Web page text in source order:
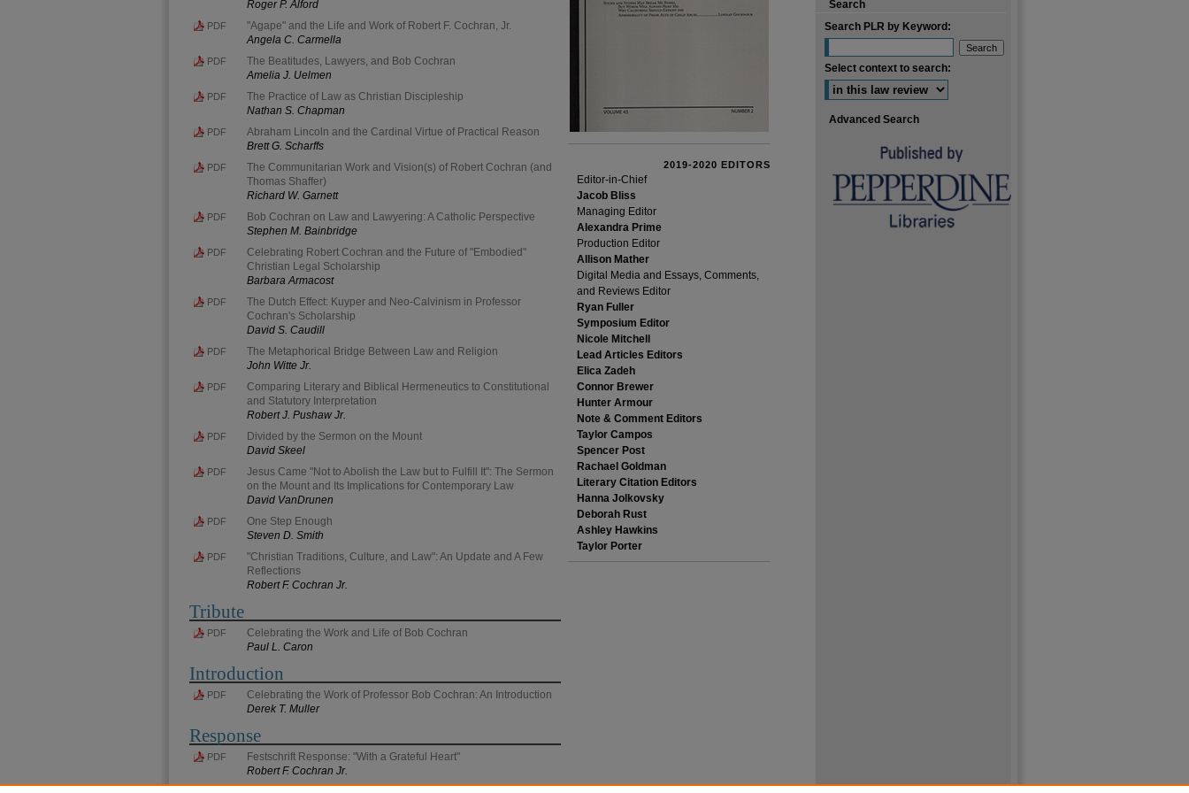
Roger P. Alford
PDF
"Agape" and the Life and Work of Robert F. Cochran, Jr.
Angela C. Carmella
PDF
The Beatitudes, Lawyers, and Bob Cochran
Amelia J. Uelmen
PDF
The Practice of Law as Christian Discipleship
Nathan S. Chapman
PDF
Abraham Lincoln and the Cardinal Virtue of Practical Reason
Brett G. Scharffs
PDF
The Communitarian Work and Vision(s) of Robert Cochran (and
Thomas Shaffer)
Richard W. Garnett
PDF
Bob Cochran on Law and Lawyering: A Catholic Perspective
Stephen M. Bainbridge
PDF
Celebrating Robert Cochran and the Future of "Embodied"
Christian Legal Scholarship
Barbara Armacost
PDF
The Dutch Effect: Kuyper and Neo-Calvinism in Professor
Cochran's Scholarship
David S. Caudill
PDF
The Metaphorical Bridge Between Law and Religion
John Witte Jr.
PDF
Comparing Literary and Biblical Hermeneutics to Constitutional
and Statutory Interpretation
Robert J. Pushaw Jr.
PDF
Divided by the Sermon on the Mount
David Skeel
PDF
Jesus Came "Not to Abolish the Law but to Fulfill It": The Sermon
on the Mount and Its Implications for Contemporary Law
David VanDrunen
PDF
One Step Enough
Steven D. Smith
PDF
"Christian Traditions, Culture, and Law": An Update and A Few
Reflections
Robert F. Cochran Jr.
Tribute
PDF
Celebrating the Work and Life of Bob Cochran
Paul L. Caron
Introduction
PDF
Celebrating the Work of Professor Bob Cochran: An Introduction
Derek T. Muller
Response
PDF
Festschrift Response: "With a Grateful Heart"
Robert F. Cochran Jr.
2019-2020 EDITORS
Editor-in-Chief
Jacob Bliss
Managing Editor
Alexandra Prime
Production Editor
Allison Mather
Digital Media and Essays, Comments,
and Reviews Editor
Ryan Fuller
Symposium Editor
Nicole Mitchell
Lead Articles Editors
Elica Zadeh
Connor Brewer
Hunter Armour
Note & Comment Editors
Taylor Campos
Spencer Post
Rachael Goldman
Literary Citation Editors
Hanna Jolkovsky
Deborah Rust
Ashley Hawkins
Taylor Porter
Search
Search PLR by Keyword:
Select context to search:
Advanced Search